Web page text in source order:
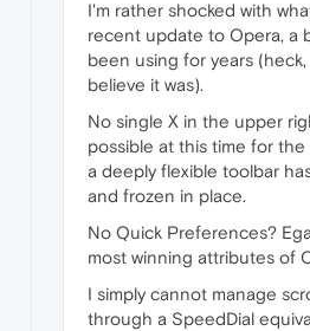
I'm rather shocked with
recent update to Opera, a
been using for years
believe it was).
No single X in the upper
possible at this time for the
a deeply flexible toolbar
and frozen in place.
No Quick Preferences?
most winning attributes of
I simply cannot manage
through a SpeedDial